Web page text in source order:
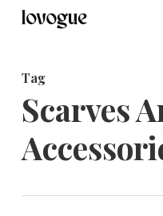
Skip
content
Tag
Scarves